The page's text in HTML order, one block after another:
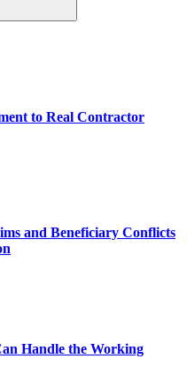
to Real Contractor
and Beneficiary Conflicts
Handle the Working